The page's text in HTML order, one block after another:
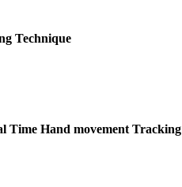
Technique
Time Hand movement Tracking